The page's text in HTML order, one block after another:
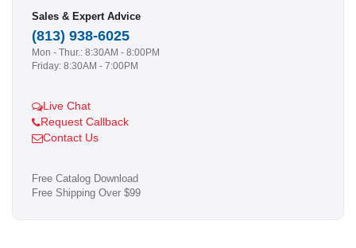
Sales & Expert Advice
(813) 938-6025
Mon - Thur.: 8:30AM - 8:00PM
Friday: 8:30AM - 7:00PM
Live Chat
Request Callback
Contact Us
Free Catalog Download
Free Shipping Over $99